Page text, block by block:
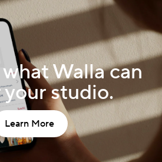
Walla can
studio.
Learn More